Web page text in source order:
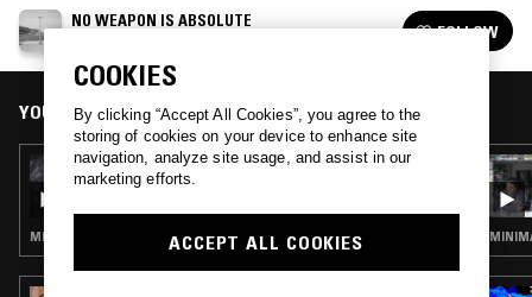
NO WEAPON IS ABSOLUTE
FOLLOW
YOU MIGHT ALSO LIKE
25 JUN 2025
NO WEAPON IS ABSOLUTE W/ TANJA VEZIC
MINIMAL SYNTH · NEW WAVE · AMBIENT
COOKIES
By clicking “Accept All Cookies”, you agree to the
storing of cookies on your device to enhance site
navigation, analyze site usage, and assist in our
marketing efforts.
ACCEPT ALL COOKIES